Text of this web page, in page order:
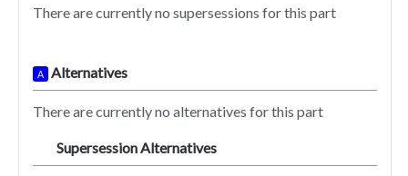
There are currently no supersessions for this part
A Alternatives
There are currently no alternatives for this part
Supersession Alternatives